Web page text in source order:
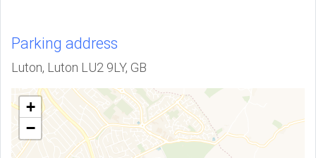
Parking address
Luton, Luton LU2 9LY, GB
+
−